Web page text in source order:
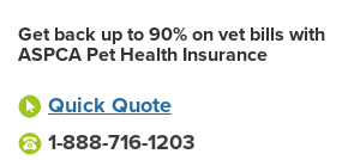
Get back up to 90% on vet bills with
ASPCA Pet Health Insurance
Quick Quote
1-888-716-1203